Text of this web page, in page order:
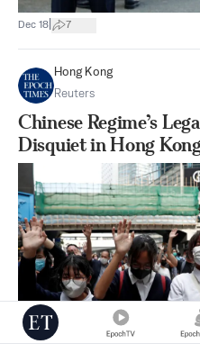
Dec 18 7
Hong Kong
Reuters
Chinese Regime’s
Disquiet in Hong